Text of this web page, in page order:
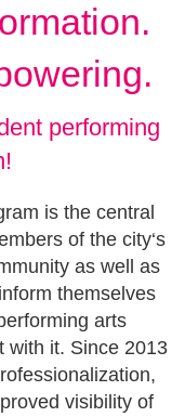
performing
is the central
of the city‘s
as well as
themselves
arts
with it. Since 2013
visibility of